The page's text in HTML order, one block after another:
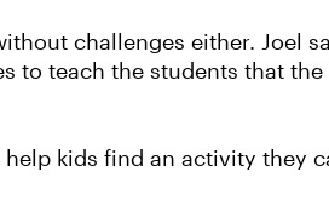
challenges either. Joel
to teach the students that
help kids find an activity they